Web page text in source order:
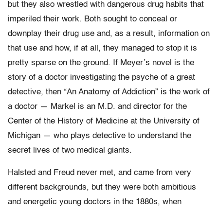
but they also wrestled with dangerous drug habits that
imperiled their work. Both sought to conceal or
downplay their drug use and, as a result, information on
that use and how, if at all, they managed to stop it is
pretty sparse on the ground. If Meyer’s novel is the
story of a doctor investigating the psyche of a great
detective, then “An Anatomy of Addiction” is the work of
a doctor — Markel is an M.D. and director for the
Center of the History of Medicine at the University of
Michigan — who plays detective to understand the
secret lives of two medical giants.
Halsted and Freud never met, and came from very
different backgrounds, but they were both ambitious
and energetic young doctors in the 1880s, when